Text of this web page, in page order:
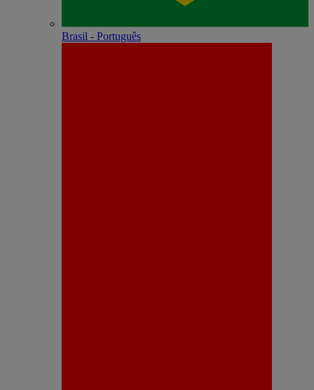
Brasil - Português